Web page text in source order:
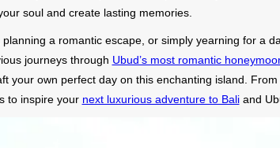
soul and create lasting memories.
a romantic escape, or simply yearning for a
journeys through Ubud’s most romantic
your own perfect day on this enchanting island.
to inspire your next luxurious adventure to Baliand